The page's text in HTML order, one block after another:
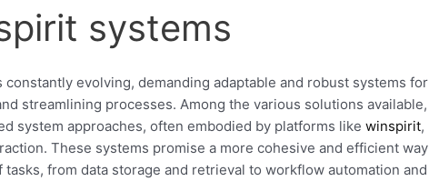
systems
constantly evolving, demanding adaptable and robust systems for
streamlining processes. Among the various solutions available,
system approaches, often embodied by platforms likewinspirit,
These systems promise a more cohesive and efficient way
from data storage and retrieval to workflow automation and